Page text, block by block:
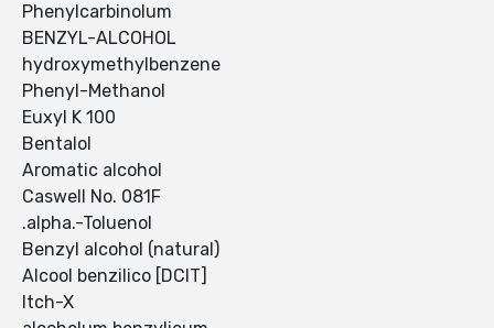
Phenylcarbinolum
BENZYL-ALCOHOL
hydroxymethylbenzene
Phenyl-Methanol
Euxyl K 100
Bentalol
Aromatic alcohol
Caswell No. 081F
.alpha.-Toluenol
Benzyl alcohol (natural)
Alcool benzilico [DCIT]
Itch-X